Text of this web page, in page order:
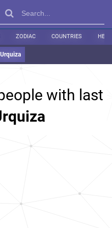
ZODIAC COUNTRIES
Urquiza
with last